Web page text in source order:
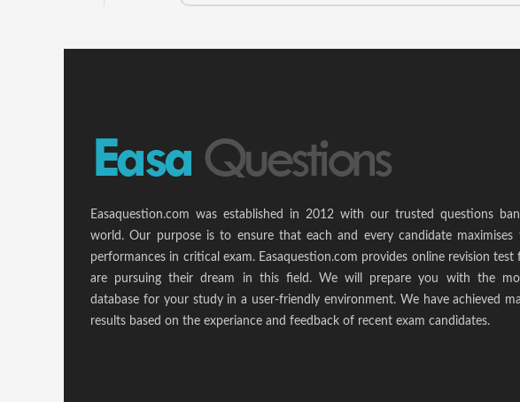
Easaquestion.com was established in 2012 with our trusted questions
world. Our purpose is to ensure that each and every candidate maximises
performances in critical exam. Easaquestion.com provides online revision
are pursuing their dream in this field. We will prepare you with the
database for your study in a user-friendly environment. We have achieved
results based on the experiance and feedback of recent exam candidates.